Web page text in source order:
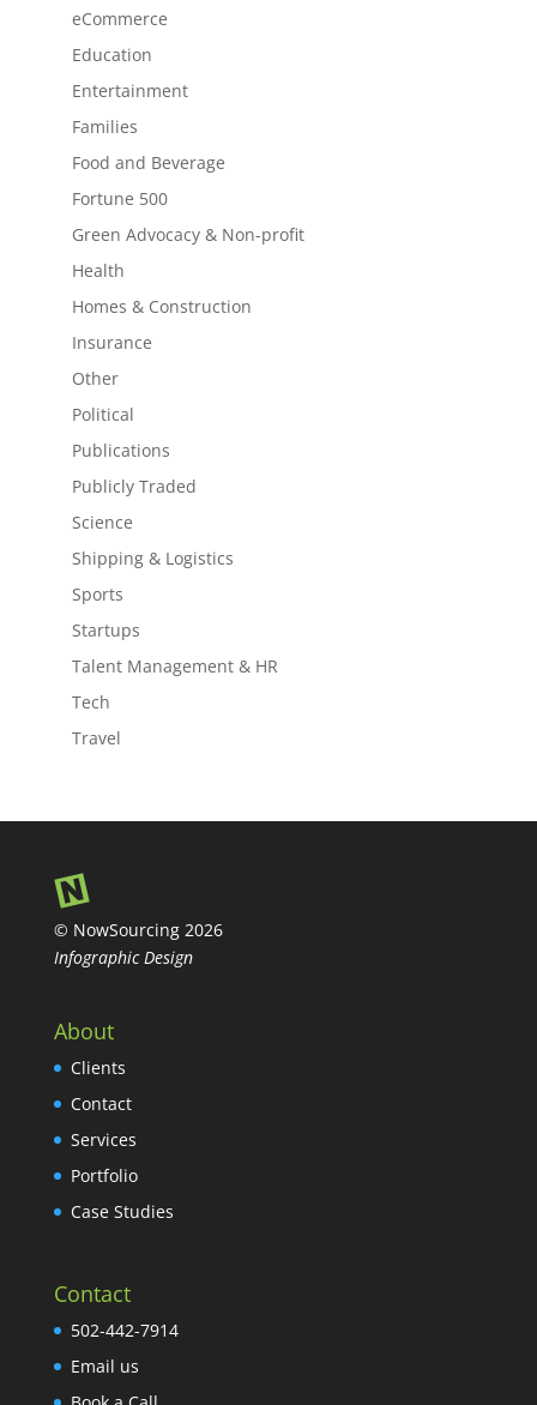
eCommerce
Education
Entertainment
Families
Food and Beverage
Fortune 500
Green Advocacy & Non-profit
Health
Homes & Construction
Insurance
Other
Political
Publications
Publicly Traded
Science
Shipping & Logistics
Sports
Startups
Talent Management & HR
Tech
Travel
© NowSourcing 2026
Infographic Design
About
Clients
Contact
Services
Portfolio
Case Studies
Contact
502-442-7914
Email us